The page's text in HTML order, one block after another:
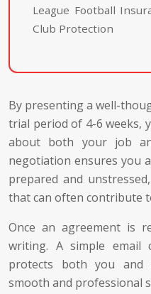
League Football
Club Protection
By presenting a well-
trial period of 4-6 weeks,
about both your job
negotiation ensures you
prepared and
that can often contribute
Once an agreement is
writing. A simple email
protects both you and
smooth and professional